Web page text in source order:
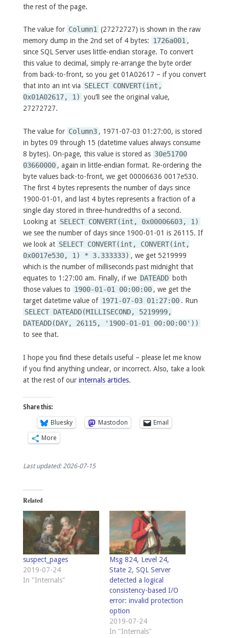
the rest of the page.
The value for Column1 (27272727) is shown in the raw
memory dump in the 2nd set of 4 bytes: 1726a001 ,
since SQL Server uses little-endian storage. To convert
this value to decimal, simply re-arrange the byte order
from back-to-front, so you get 01A02617 – if you convert
that into an int via SELECT CONVERT(int,
0x01A02617, 1) you’ll see the original value,
27272727.
The value for Column3 , 1971-07-03 01:27:00, is stored
in bytes 09 through 15 (datetime values always consume
8 bytes). On-page, this value is stored as 30e51700
03660000 , again in little-endian format. Re-ordering the
byte values back-to-front, we get 00006636 0017e530.
The first 4 bytes represents the number of days since
1900-01-01, and last 4 bytes represents a fraction of a
single day stored in three-hundredths of a second.
Looking at SELECT CONVERT(int, 0x00006603, 1)
we see the number of days since 1900-01-01 is 26115. If
we look at SELECT CONVERT(int, CONVERT(int,
0x0017e530, 1) * 3.333333) , we get 5219999
which is the number of milliseconds past midnight that
equates to 1:27:00 am. Finally, if we DATEADD both
those values to 1900-01-01 00:00:00 , we get the
target datetime value of 1971-07-03 01:27:00 . Run
SELECT DATEADD(MILLISECOND, 5219999,
DATEADD(DAY, 26115, '1900-01-01 00:00:00'))
to see that.
I hope you find these details useful – please let me know
if you find anything unclear, or incorrect. Also, take a look
at the rest of our internals articles.
Share this:
Bluesky Mastodon
Email
More
Last updated: 2026-07-15
Related
suspect_pages
2019-07-24
In "Internals"
Msg 824, Level 24,
State 2, SQL Server
detected a logical
consistency-based I/O
error: invalid protection
option
2019-07-24
In "Internals"